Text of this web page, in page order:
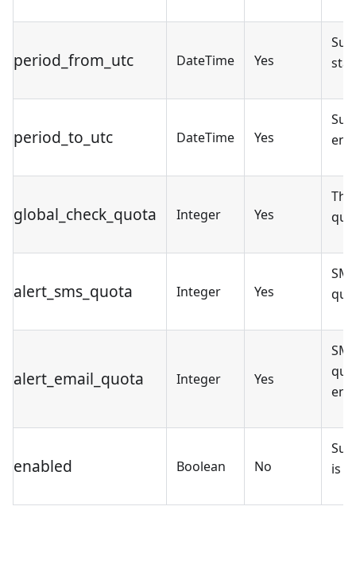
period_from_utc DateTime Yes
period_to_utc DateTime Yes
global_check_quota Integer Yes
alert_sms_quota Integer Yes
alert_email_quota Integer Yes
enabled Boolean No
is